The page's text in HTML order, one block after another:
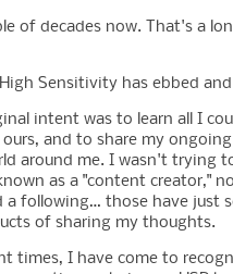
of decades now. That's a
Sensitivity has ebbed
intent was to learn all I
and to share my
around me. I wasn't trying
as a "content creator,"
a following… those have just
of sharing my thoughts.
times, I have come to